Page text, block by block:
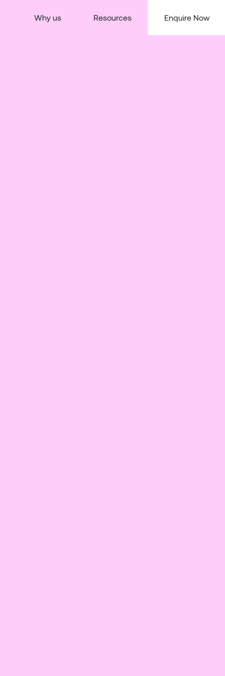
Why us Resources Enquire Now